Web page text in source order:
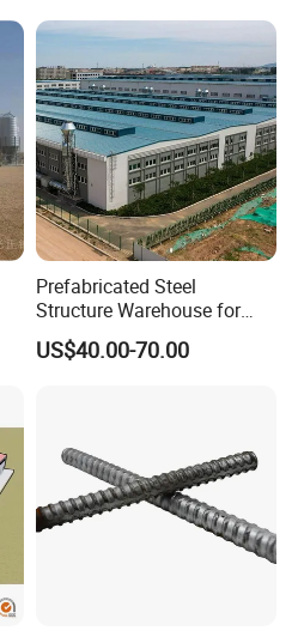
Prefabricated Steel
Structure Warehouse for
Cold Storeroom (XGZ-A040)
US$40.00-70.00